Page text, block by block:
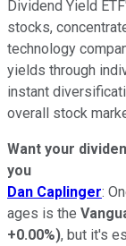
Dividend Yield
stocks,
technology
yields through
instant
overall stock
Want your
you
Dan Caplinger:
ages is the
+0.00%), but it's